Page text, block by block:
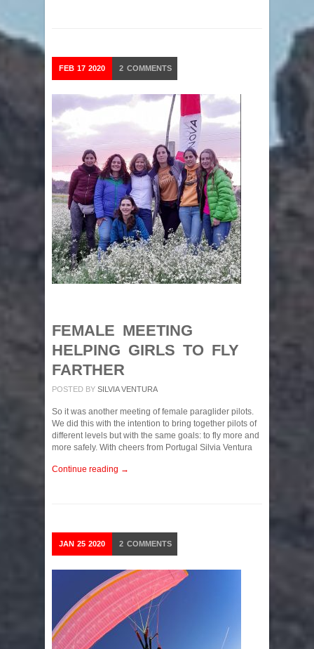
FEB 17 2020 2 COMMENTS
FEMALE MEETING
HELPING GIRLS TO FLY
FARTHER
POSTED BY SILVIA VENTURA
So it was another meeting of female paraglider pilots.
We did this with the intention to bring together pilots of
different levels but with the same goals: to fly more and
more safely. With cheers from Portugal Silvia Ventura
Continue reading →
JAN 25 2020 2 COMMENTS